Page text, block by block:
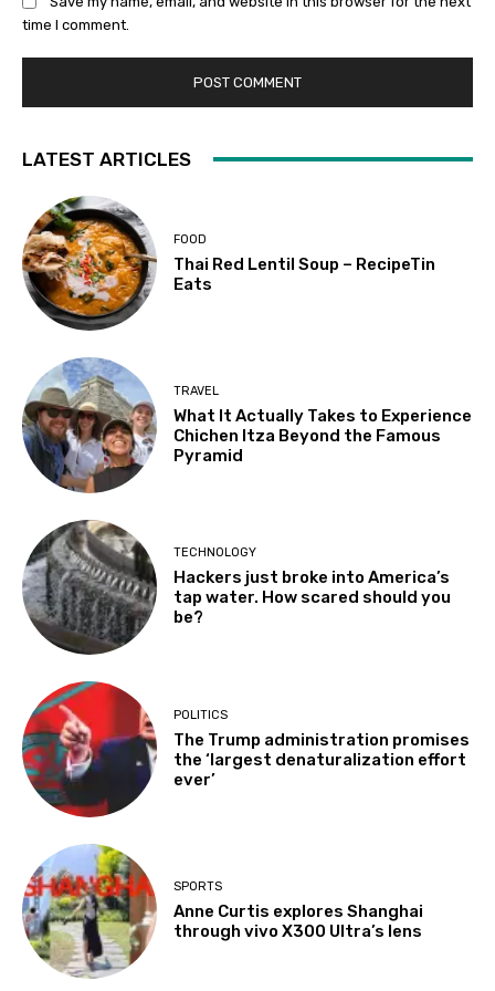
time I comment.
LATEST ARTICLES
FOOD
Thai Red Lentil Soup – RecipeTin
Eats
TRAVEL
What It Actually Takes to Experience
Chichen Itza Beyond the Famous
Pyramid
TECHNOLOGY
Hackers just broke into America’s
tap water. How scared should you
be?
POLITICS
The Trump administration promises
the ‘largest denaturalization effort
ever’
SPORTS
Anne Curtis explores Shanghai
through vivo X300 Ultra’s lens